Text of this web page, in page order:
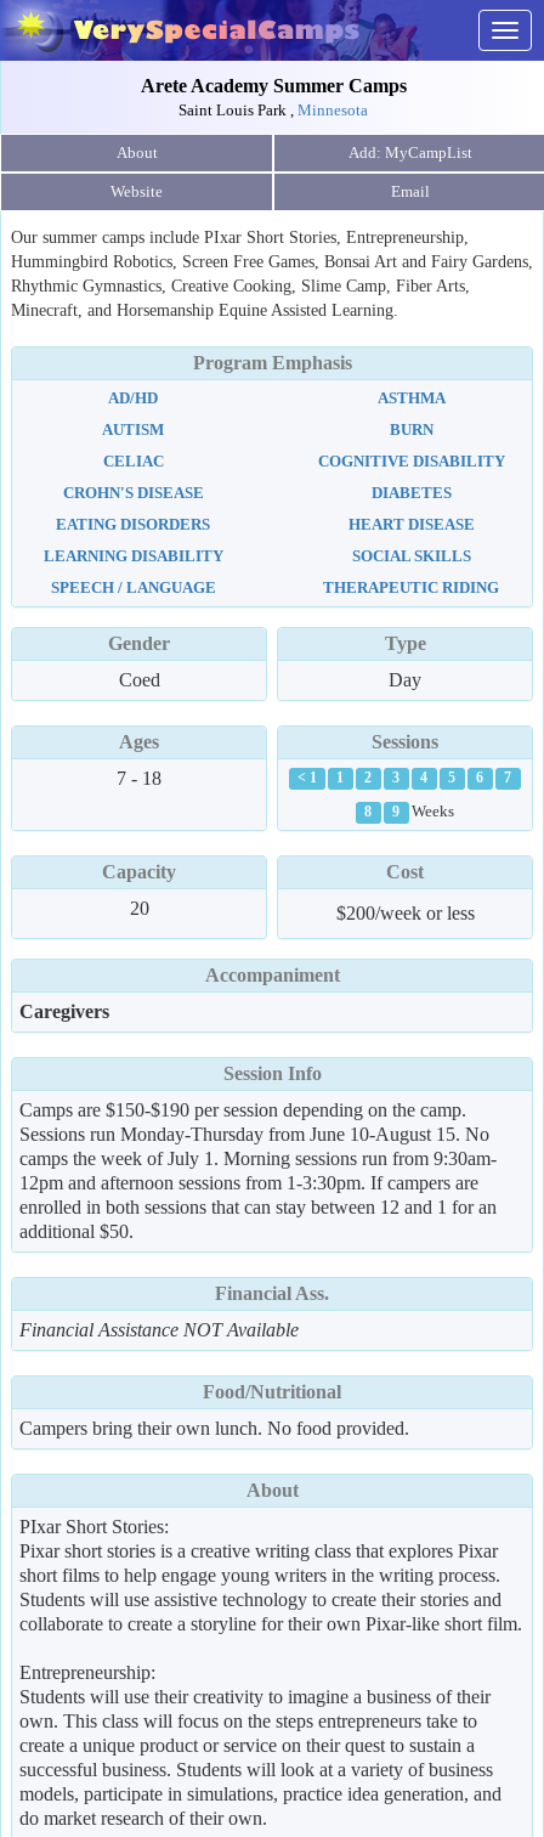
Arete Academy Summer Camps
Saint Louis Park , Minnesota
About
Website Email
Our summer camps include PIxar Short Stories, Entrepreneurship,
Hummingbird Robotics, Screen Free Games, Bonsai Art and Fairy Gardens,
Rhythmic Gymnastics, Creative Cooking, Slime Camp, Fiber Arts,
Minecraft, and Horsemanship Equine Assisted Learning.
Program Emphasis
AD/HD
ASTHMA
AUTISM
BURN
CELIAC
COGNITIVE DISABILITY
CROHN'S DISEASE
DIABETES
EATING DISORDERS
HEART DISEASE
LEARNING DISABILITY
SOCIAL SKILLS
SPEECH / LANGUAGE
THERAPEUTIC RIDING
Gender
Coed
Type
Day
Ages
7 - 18
Sessions
< 1 1 2 3 4 5 6
7
8
9 Weeks
Capacity
20
Cost
$200/week or less
Accompaniment
Caregivers
Session Info
Camps are $150-$190 per session depending on the camp.
Sessions run Monday-Thursday from June 10-August 15. No
camps the week of July 1. Morning sessions run from 9:30am-
12pm and afternoon sessions from 1-3:30pm. If campers are
enrolled in both sessions that can stay between 12 and 1 for an
additional $50.
Financial Ass.
Financial Assistance NOT Available
Food/Nutritional
Campers bring their own lunch. No food provided.
About
PIxar Short Stories:
Pixar short stories is a creative writing class that explores Pixar
short films to help engage young writers in the writing process.
Students will use assistive technology to create their stories and
collaborate to create a storyline for their own Pixar-like short film.
Entrepreneurship:
Students will use their creativity to imagine a business of their
own. This class will focus on the steps entrepreneurs take to
create a unique product or service on their quest to sustain a
successful business. Students will look at a variety of business
models, participate in simulations, practice idea generation, and
do market research of their own.